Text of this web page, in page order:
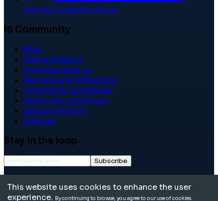
Join our LinkedIn Group
IS Community
Blog
Help & Support
Advertise with us
Partners and Affiliations
Community guidelines
Terms and conditions
Data protection
Sitemap
Stay in the loop
Subscribe
reserved.
This website uses cookies to enhance the user
experience. By continuing to browse, you agree to our use of cookies.